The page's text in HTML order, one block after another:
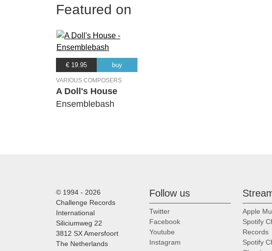
Featured on
€ 19.95 buy
VARIOUS COMPOSERS
A Doll's House
Ensemblebash
© 1994 - 2026
Challenge Records
International
Siliciumweg 22
3812 SX Amersfoort
The Netherlands
Follow us
Twitter
Facebook
Youtube
Instagram
Apple
Spotify
Records
Spotify